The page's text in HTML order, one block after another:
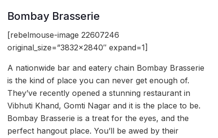
Bombay Brasserie
[rebelmouse-image 22607246
original_size=”3832×2840″ expand=1]
A nationwide bar and eatery chain Bombay Brasserie
is the kind of place you can never get enough of.
They’ve recently opened a stunning restaurant in
Vibhuti Khand, Gomti Nagar and it is the place to be.
Bombay Brasserie is a treat for the eyes, and the
perfect hangout place. You’ll be awed by their